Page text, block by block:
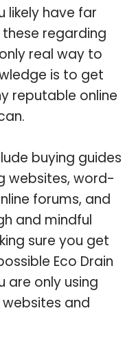
likely have far
regarding
real way to
is to get
reputable online
buying guides
websites, word-
forums, and
and mindful
sure you get
Eco Drain
are only using
and